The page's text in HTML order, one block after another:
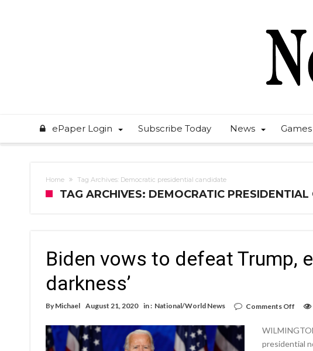
ePaper Login Subscribe Today News Games
Home Tag Archives: Democratic presidential candidate
TAG ARCHIVES: DEMOCRATIC
Biden vows to defeat Trump,
darkness’
By Michael August 21, 2020 in : National/World News Comments Off
to
presidential